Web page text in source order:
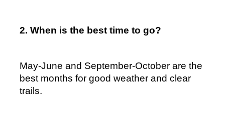
2. When is the best time to go?
May-June and September-October are the
best months for good weather and clear
trails.